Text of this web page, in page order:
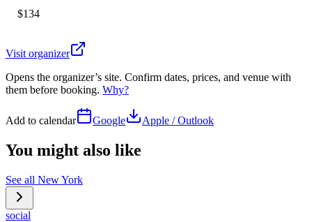
$134
Visit organizer
Opens the organizer’s site. Confirm dates, prices, and venue with
them before booking. Why?
Add to calendar Google Apple / Outlook
You might also like
See all New York
social